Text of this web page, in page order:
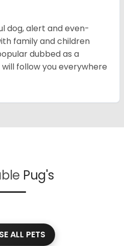
dog, alert and even-
family and children
dubbed as a
follow you everywhere
Pug's
ALL PETS